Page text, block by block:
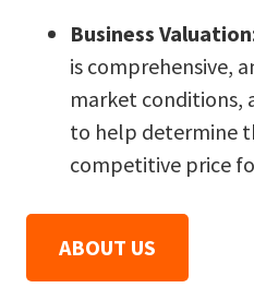
Business Valuation
is comprehensive,
market
to help determine
competitive price
ABOUT US